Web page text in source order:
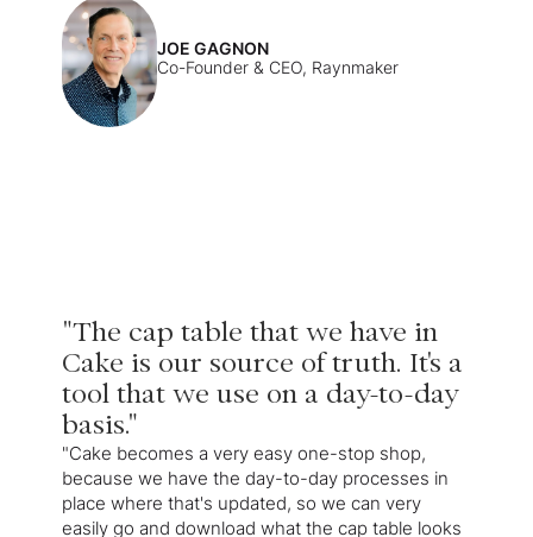
JOE GAGNON
Co-Founder & CEO, Raynmaker
"The cap table that we have in
Cake is our source of truth. It's a
tool that we use on a day-to-day
basis."
"Cake becomes a very easy one-stop shop,
because we have the day-to-day processes in
place where that's updated, so we can very
easily go and download what the cap table looks